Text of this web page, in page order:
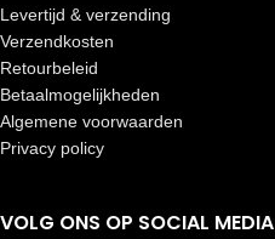
Levertijd & verzending
Verzendkosten
Retourbeleid
Betaalmogelijkheden
Algemene voorwaarden
Privacy policy
VOLG ONS OP SOCIAL MEDIA